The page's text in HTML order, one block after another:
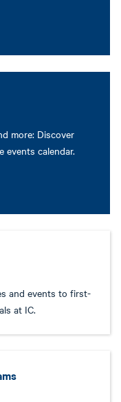
more: Discover
events calendar.
and events to first-
at IC.